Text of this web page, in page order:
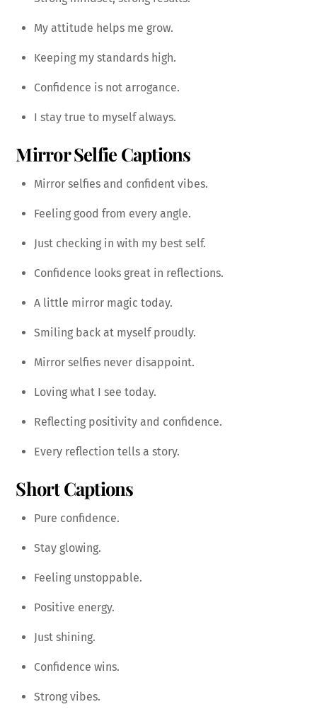
My attitude helps me grow.
Keeping my standards high.
Confidence is not arrogance.
I stay true to myself always.
Mirror Selfie Captions
Mirror selfies and confident vibes.
Feeling good from every angle.
Just checking in with my best self.
Confidence looks great in reflections.
A little mirror magic today.
Smiling back at myself proudly.
Mirror selfies never disappoint.
Loving what I see today.
Reflecting positivity and confidence.
Every reflection tells a story.
Short Captions
Pure confidence.
Stay glowing.
Feeling unstoppable.
Positive energy.
Just shining.
Confidence wins.
Strong vibes.